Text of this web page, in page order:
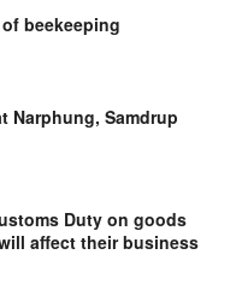
beekeeping
Narphung, Samdrup
Duty on goods
affect their business